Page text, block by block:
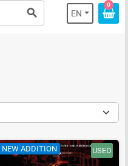
search EN
0
NEW ADDITION USED